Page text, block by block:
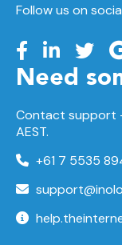
Follow us on
Need
Contact support
AEST.
+61 7 5535